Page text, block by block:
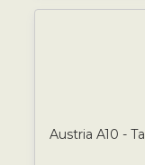
Austria A10 -